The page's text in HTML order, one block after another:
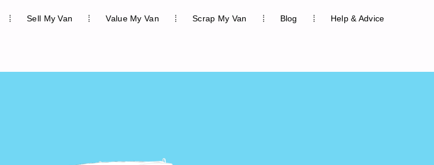
Sell My Van Value My Van Scrap My Van Blog Help & Advice